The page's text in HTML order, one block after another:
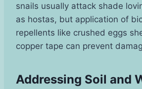
snails usually attack shade
as hostas, but application of
repellents like crushed eggs
copper tape can prevent
Addressing Soil and